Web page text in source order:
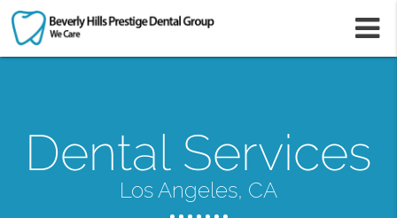
Dental Services
Los Angeles, CA